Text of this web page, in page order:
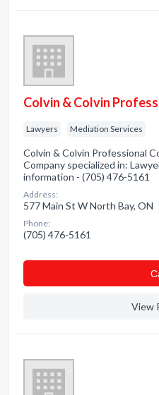
Colvin & Colvin
Lawyers Mediation Services
Colvin & Colvin Professional
Company specialized in:
information - (705) 476-5161
Address:
577 Main St W North Bay, ON
Phone:
(705) 476-5161
View